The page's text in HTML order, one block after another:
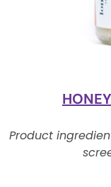
Product